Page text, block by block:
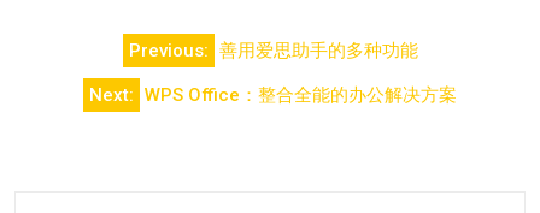
navigation
Previous: 善用爱思助手的多种功能
Next: WPS Office：整合全能的办公解决方案